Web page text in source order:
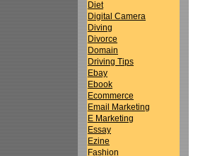
Diet
Digital Camera
Diving
Divorce
Domain
Driving Tips
Ebay
Ebook
Ecommerce
Email Marketing
E Marketing
Essay
Ezine
Fashion